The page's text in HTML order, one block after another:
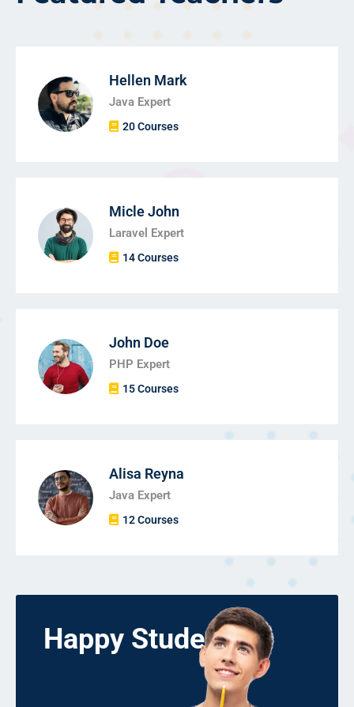
Hellen Mark
Java Expert
20 Courses
Micle John
Laravel Expert
14 Courses
John Doe
PHP Expert
15 Courses
Alisa Reyna
Java Expert
12 Courses
Happy Students